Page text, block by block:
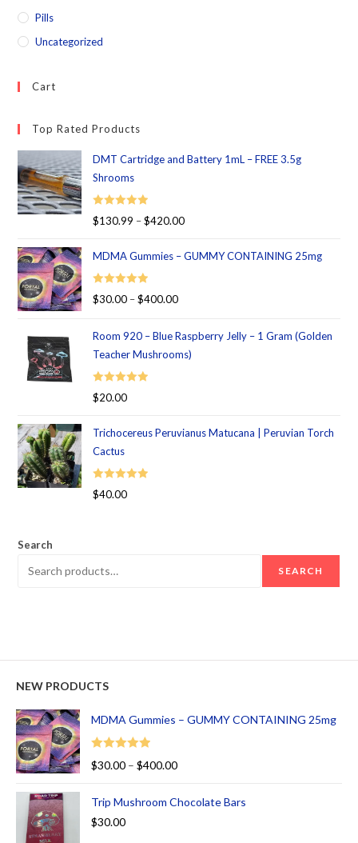
Pills
Uncategorized
Cart
Top Rated Products
DMT Cartridge and Battery 1mL – FREE 3.5g
Shrooms
Rated 5.00
$130.99 – $420.00
MDMA Gummies – GUMMY CONTAINING 25mg
Rated 5.00
$30.00 – $400.00
Room 920 – Blue Raspberry Jelly – 1 Gram (Golden
Teacher Mushrooms)
Rated 5.00
$20.00
Trichocereus Peruvianus Matucana | Peruvian Torch
Cactus
Rated 5.00
$40.00
Search
SEARCH
NEW PRODUCTS
MDMA Gummies – GUMMY CONTAINING 25mg
Rated
5.00
$30.00 – $400.00
Trip Mushroom Chocolate Bars
$30.00